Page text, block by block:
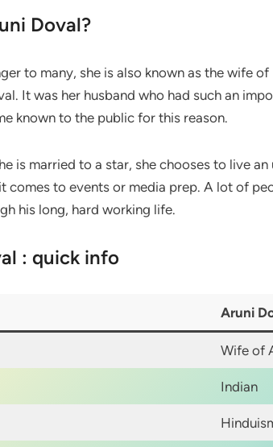
Doval?
to many, she is also known as the wife
It was her husband who had such an
known to the public for this reason.
is married to a star, she chooses to live
comes to events or media prep. A lot of
his long, hard working life.
: quick info
Aruni
Wife of
Indian